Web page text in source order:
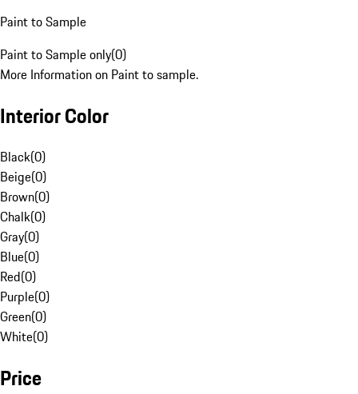
Paint to Sample
Paint to Sample only(0)
More Information on Paint to sample.
Interior Color
Black(0)
Beige(0)
Brown(0)
Chalk(0)
Gray(0)
Blue(0)
Red(0)
Purple(0)
Green(0)
White(0)
Price